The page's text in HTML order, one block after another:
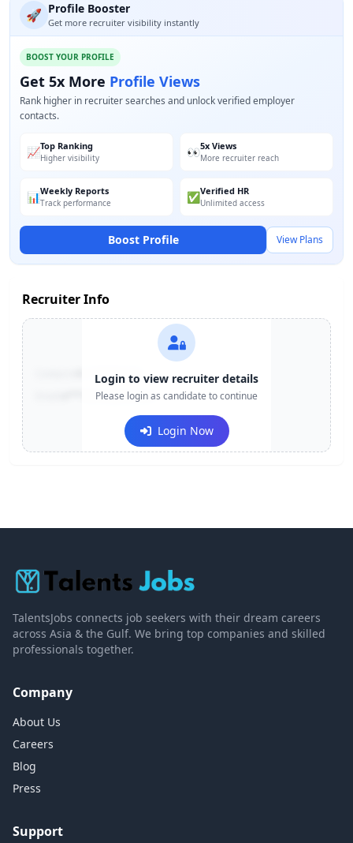
🚀 Profile Booster
Get more recruiter visibility instantly
BOOST YOUR PROFILE
Get 5x More Profile Views
Rank higher in recruiter searches and unlock verified employer
contacts.
📈Top Ranking
Higher visibility 👀5x Views
More recruiter reach
📊Weekly Reports
Track performance ✅Verified HR
Unlimited access
Boost Profile View Plans
Recruiter Info
+91-******123
e***@company.com
Login to view recruiter details
Please login as candidate to continue
Login Now
TalentsJobs connects job seekers with their dream careers
across Asia & the Gulf. We bring top companies and skilled
professionals together.
Company
About Us
Careers
Blog
Press
Support